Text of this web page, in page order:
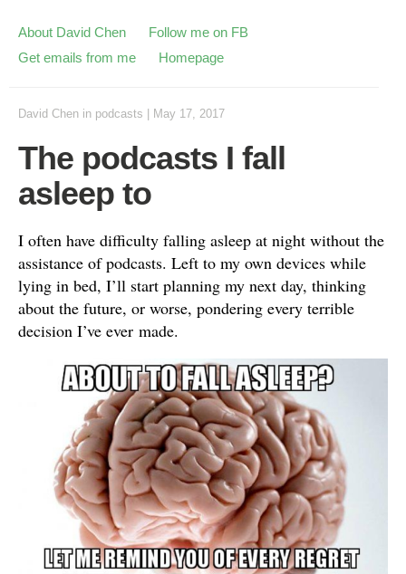
About David Chen
Follow me on FB
Get emails from me
Homepage
David Chen in podcasts May 17, 2017
The podcasts I fall
asleep to
I often have difficulty falling asleep at night without the
assistance of podcasts. Left to my own devices while
lying in bed, I’ll start planning my next day, thinking
about the future, or worse, pondering every terrible
decision I’ve ever made.